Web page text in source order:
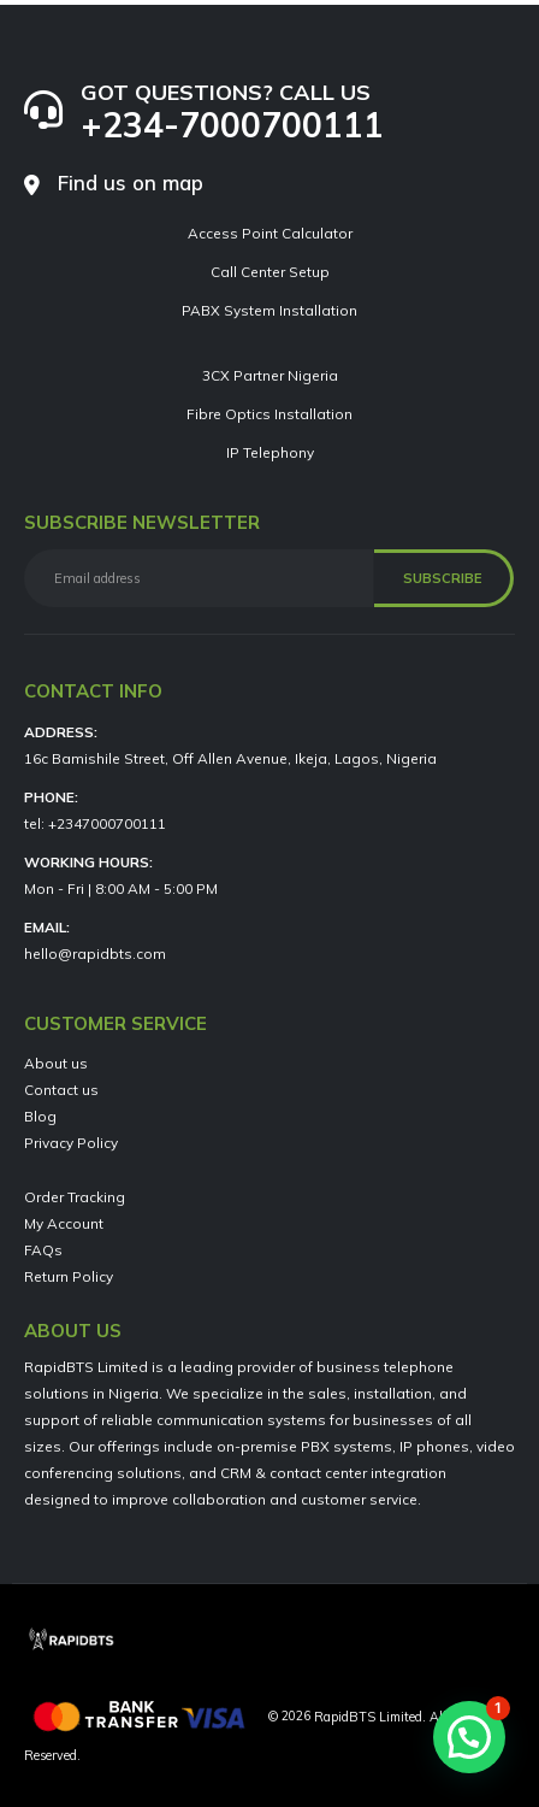
GOT QUESTIONS? CALL US
+234-7000700111
Find us on map
Access Point Calculator
Call Center Setup
PABX System Installation
3CX Partner Nigeria
Fibre Optics Installation
IP Telephony
SUBSCRIBE NEWSLETTER
CONTACT INFO
ADDRESS:
16c Bamishile Street, Off Allen Avenue, Ikeja, Lagos, Nigeria
PHONE:
tel: +2347000700111
WORKING HOURS:
Mon - Fri | 8:00 AM - 5:00 PM
EMAIL:
hello@rapidbts.com
CUSTOMER SERVICE
About us
Contact us
Blog
Privacy Policy
Order Tracking
My Account
FAQs
Return Policy
ABOUT US
RapidBTS Limited is a leading provider of business telephone
solutions in Nigeria. We specialize in the sales, installation, and
support of reliable communication systems for businesses of all
sizes. Our offerings include on-premise PBX systems, IP phones, video
conferencing solutions, and CRM & contact center integration
designed to improve collaboration and customer service.
© 2026 RapidBTS Limited. All Rights
Reserved.
1